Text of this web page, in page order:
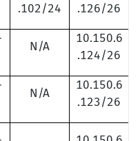
.102/24
.126/26
N/A
10.150.6
.124/26
N/A
10.150.6
.123/26